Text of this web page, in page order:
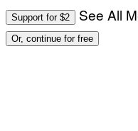
Support for $2 See All
Or, continue for free